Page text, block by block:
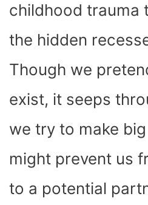
childhood trauma
the hidden
Though we
exist, it seeps
we try to make
might prevent us
to a potential